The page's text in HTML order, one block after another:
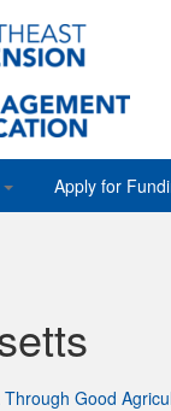
Apply for
Good